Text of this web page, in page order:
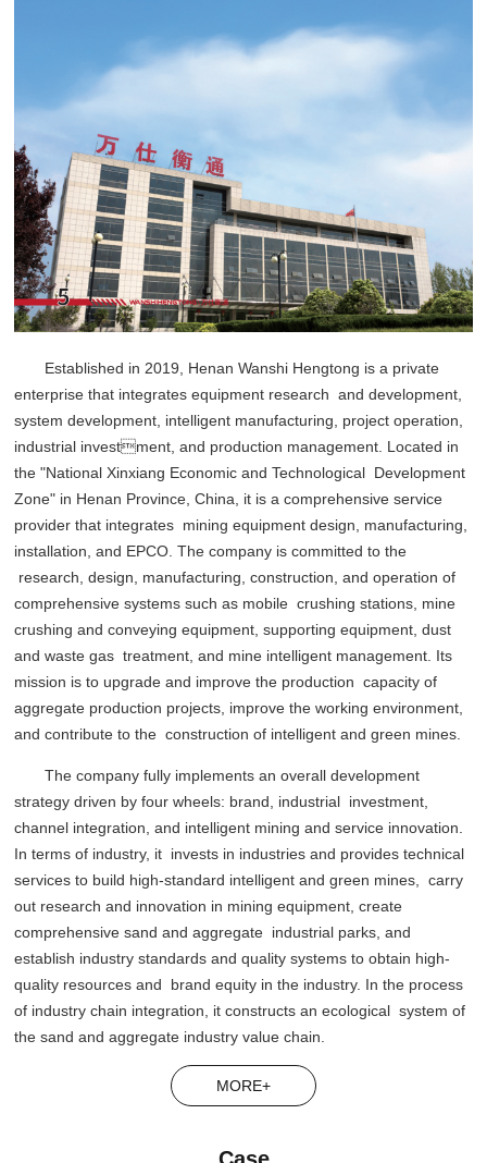
Established in 2019, Henan Wanshi Hengtong is a private
enterprise that integrates equipment research and development,
system development, intelligent manufacturing, project operation,
industrial investment, and production management. Located in
the "National Xinxiang Economic and Technological Development
Zone" in Henan Province, China, it is a comprehensive service
provider that integrates mining equipment design, manufacturing,
installation, and EPCO. The company is committed to the
research, design, manufacturing, construction, and operation of
comprehensive systems such as mobile crushing stations, mine
crushing and conveying equipment, supporting equipment, dust
and waste gas treatment, and mine intelligent management. Its
mission is to upgrade and improve the production capacity of
aggregate production projects, improve the working environment,
and contribute to the construction of intelligent and green mines.
The company fully implements an overall development
strategy driven by four wheels: brand, industrial investment,
channel integration, and intelligent mining and service innovation.
In terms of industry, it invests in industries and provides technical
services to build high-standard intelligent and green mines, carry
out research and innovation in mining equipment, create
comprehensive sand and aggregate industrial parks, and
establish industry standards and quality systems to obtain high-
quality resources and brand equity in the industry. In the process
of industry chain integration, it constructs an ecological system of
the sand and aggregate industry value chain.
MORE+